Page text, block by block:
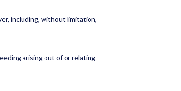
including, without limitation,
arising out of or relating